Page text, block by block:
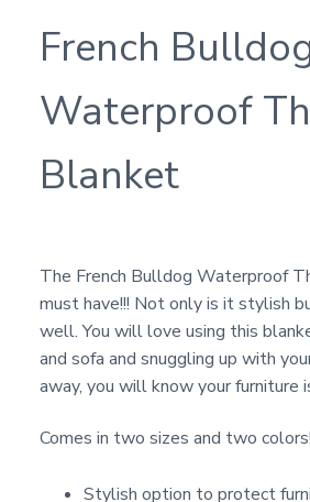
French
Waterproof
Blanket
The French Bulldog Waterproof
must have!!! Not only is it stylish
well. You will love using this
and sofa and snuggling up with
away, you will know your furniture
Comes in two sizes and two colors!
Stylish option to protect